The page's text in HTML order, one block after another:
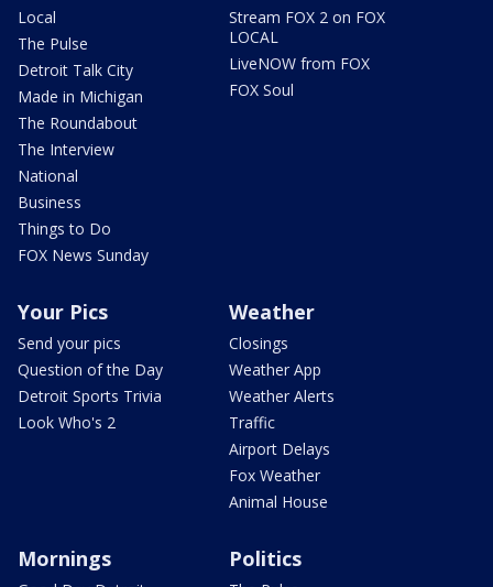
Local
The Pulse
Detroit Talk City
Made in Michigan
The Roundabout
The Interview
National
Business
Things to Do
FOX News Sunday
Stream FOX 2 on FOX
LOCAL
LiveNOW from FOX
FOX Soul
Your Pics
Send your pics
Question of the Day
Detroit Sports Trivia
Look Who's 2
Weather
Closings
Weather App
Weather Alerts
Traffic
Airport Delays
Fox Weather
Animal House
Mornings Politics